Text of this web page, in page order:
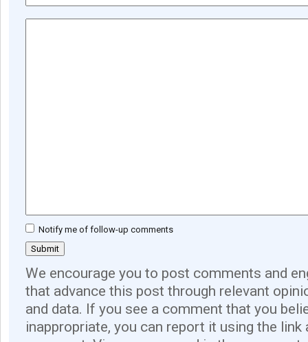
Notify me of follow-up comments
We encourage you to post comments and
that advance this post through relevant
and data. If you see a comment that you
inappropriate, you can report it using the link